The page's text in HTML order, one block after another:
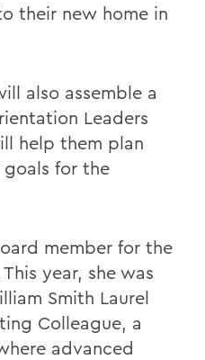
their new home in
also assemble a
Leaders
help them plan
for the
member for the
year, she was
Smith Laurel
Colleague, a
advanced